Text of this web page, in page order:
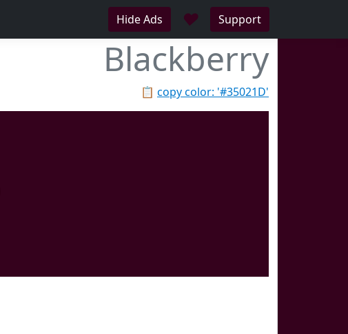
Hide Ads ♥ Support
Blackberry
📋 copy color: '#35021D'